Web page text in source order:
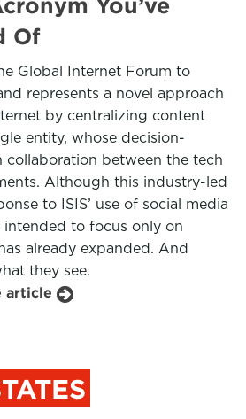
You’ve
Of
Global Internet Forum to
represents a novel approach
by centralizing content
entity, whose decision-
collaboration between the tech
Although this industry-led
to ISIS’ use of social media
intended to focus only on
already expanded. And
they see.
article